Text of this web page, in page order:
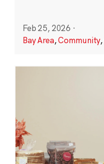
Feb 25, 2026 ·
Bay Area,Community